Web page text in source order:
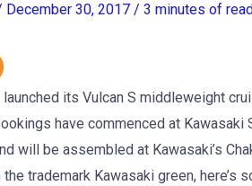
December 30, 2017 / 3 minutes of
launched its Vulcan S middleweight
have commenced at
will be assembled at Kawasaki’s
trademark Kawasaki green,